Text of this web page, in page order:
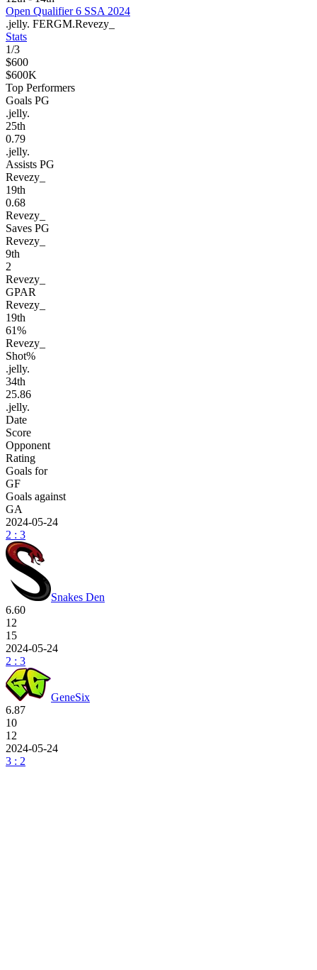
Open Qualifier 6 SSA 2024
.jelly. FERGM.Revezy_
Stats
1/3
$600
$600K
Top Performers
Goals PG
.jelly.
25th
0.79
.jelly.
Assists PG
Revezy_
19th
0.68
Revezy_
Saves PG
Revezy_
9th
2
Revezy_
GPAR
Revezy_
19th
61%
Revezy_
Shot%
.jelly.
34th
25.86
.jelly.
Date
Score
Opponent
Rating
Goals for
GF
Goals against
GA
2024-05-24
2 : 3
Snakes Den
6.60
12
15
2024-05-24
2 : 3
GeneSix
6.87
10
12
2024-05-24
3 : 2